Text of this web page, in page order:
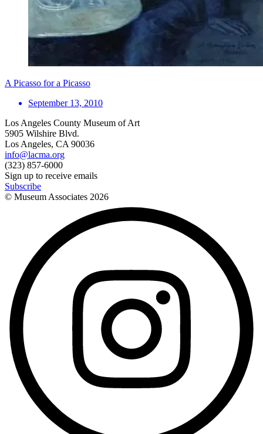
A Picasso for a Picasso
September 13, 2010
Los Angeles County Museum of Art
5905 Wilshire Blvd.
Los Angeles, CA 90036
info@lacma.org
(323) 857-6000
Sign up to receive emails
Subscribe
© Museum Associates 2026